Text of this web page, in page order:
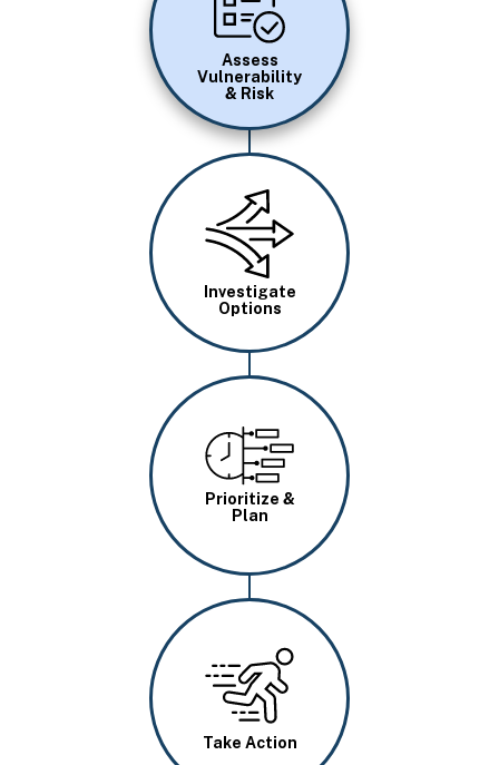
Assess
Vulnerability
& Risk
Image
Investigate
Options
Image
Prioritize &
Plan
Take Action